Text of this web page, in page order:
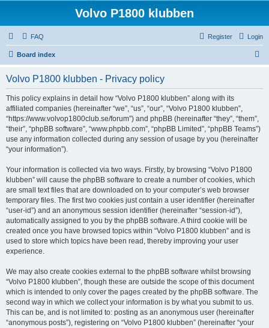
Volvo P1800 klubben
FAQ Login
Register
Board index
Volvo P1800 klubben - Privacy policy
This policy explains in detail how “Volvo P1800 klubben” along with its
affiliated companies (hereinafter “we”, “us”, “our”, “Volvo P1800 klubben”,
“https://www.volvop1800club.se/forum”) and phpBB (hereinafter “they”, “them”,
“their”, “phpBB software”, “www.phpbb.com”, “phpBB Limited”, “phpBB Teams”)
use any information collected during any session of usage by you (hereinafter
“your information”).
Your information is collected via two ways. Firstly, by browsing “Volvo P1800
klubben” will cause the phpBB software to create a number of cookies, which
are small text files that are downloaded on to your computer’s web browser
temporary files. The first two cookies just contain a user identifier (hereinafter
“user-id”) and an anonymous session identifier (hereinafter “session-id”),
automatically assigned to you by the phpBB software. A third cookie will be
created once you have browsed topics within “Volvo P1800 klubben” and is
used to store which topics have been read, thereby improving your user
experience.
We may also create cookies external to the phpBB software whilst browsing
“Volvo P1800 klubben”, though these are outside the scope of this document
which is intended to only cover the pages created by the phpBB software. The
second way in which we collect your information is by what you submit to us.
This can be, and is not limited to: posting as an anonymous user (hereinafter
“anonymous posts”), registering on “Volvo P1800 klubben” (hereinafter “your